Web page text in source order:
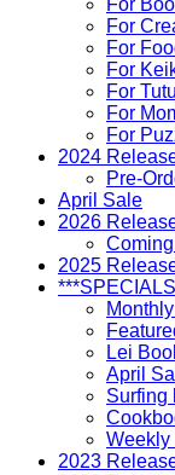
For
For
For
For
For Tutu
For
For
2024
Pre-
April Sale
2026
2025
Lei
April
Surfing
Weekly
2023